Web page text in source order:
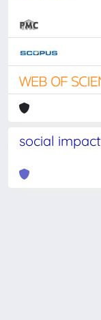
social impact